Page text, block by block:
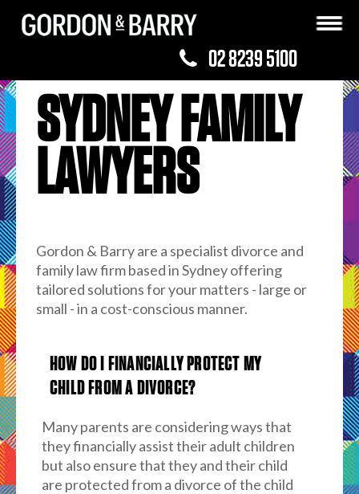
02 8239 5100
SYDNEY FAMILY
LAWYERS
Gordon & Barry are a specialist divorce and
family law firm based in Sydney offering
tailored solutions for your matters - large or
small - in a cost-conscious manner.
HOW DO I FINANCIALLY PROTECT MY
CHILD FROM A DIVORCE?
Many parents are considering ways that
they financially assist their adult children
but also ensure that they and their child
are protected from a divorce of the child